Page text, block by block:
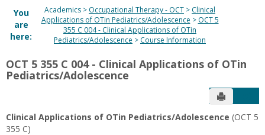
You
are
here:
Academics Occupational Therapy - OCT
Clinical
Applications of OTin Pediatrics/Adolescence
OCT 5
355 C 004 - Clinical Applications of OTin
Pediatrics/Adolescence
Course Information
OCT 5 355 C 004 - Clinical Applications of OTin
Pediatrics/Adolescence
Send to
Clinical Applications of OTin Pediatrics/Adolescence (OCT 5
355 C)